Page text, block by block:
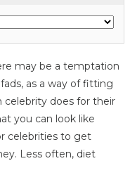
may be a temptation
as a way of fitting
celebrity does for their
you can look like
celebrities to get
Less often, diet